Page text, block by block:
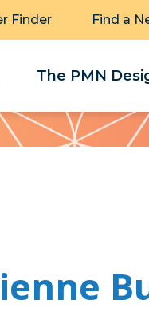
Finder Find a
The PMN